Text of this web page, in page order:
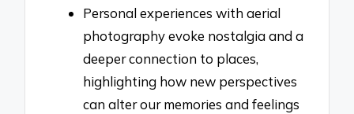
Personal experiences with aerial
photography evoke nostalgia and a
deeper connection to places,
highlighting how new perspectives
can alter our memories and feelings